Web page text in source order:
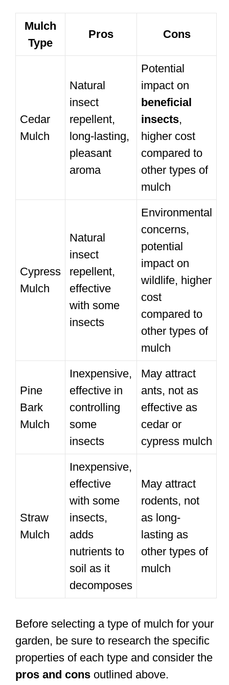
Mulch
Type
Pros Cons
Cedar
Mulch
Natural
insect
repellent,
long-lasting,
pleasant
aroma
Potential
impact on
beneficial
insects,
higher cost
compared to
other types of
mulch
Cypress
Mulch
Natural
insect
repellent,
effective
with some
insects
Environmental
concerns,
potential
impact on
wildlife, higher
cost
compared to
other types of
mulch
Pine
Bark
Mulch
Inexpensive,
effective in
controlling
some
insects
May attract
ants, not as
effective as
cedar or
cypress mulch
Straw
Mulch
Inexpensive,
effective
with some
insects,
adds
nutrients to
soil as it
decomposes
May attract
rodents, not
as long-
lasting as
other types of
mulch
Before selecting a type of mulch for your
garden, be sure to research the specific
properties of each type and consider the
pros and cons outlined above.